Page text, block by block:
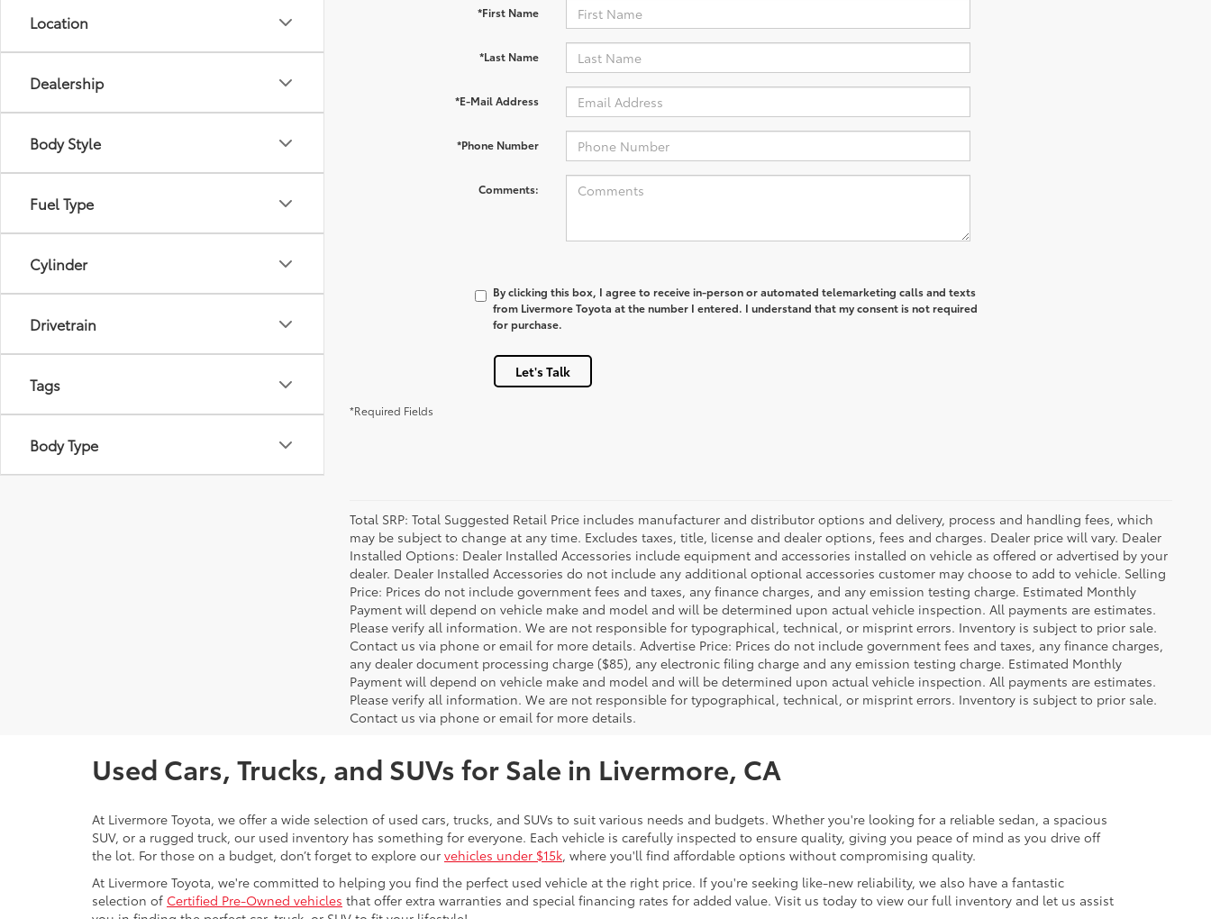
Location
Dealership
Body Style
Fuel Type
Cylinder
Drivetrain
Tags
Body Type
*First Name
*Last Name
*E-Mail Address
*Phone Number
Comments:
By clicking this box, I agree to receive in-person or automated telemarketing calls and texts
from Livermore Toyota at the number I entered. I understand that my consent is not required
for purchase.
Let's Talk
*Required Fields
Total SRP: Total Suggested Retail Price includes manufacturer and distributor options and delivery, process and handling fees, which
may be subject to change at any time. Excludes taxes, title, license and dealer options, fees and charges. Dealer price will vary. Dealer
Installed Options: Dealer Installed Accessories include equipment and accessories installed on vehicle as offered or advertised by your
dealer. Dealer Installed Accessories do not include any additional optional accessories customer may choose to add to vehicle. Selling
Price: Prices do not include government fees and taxes, any finance charges, and any emission testing charge. Estimated Monthly
Payment will depend on vehicle make and model and will be determined upon actual vehicle inspection. All payments are estimates.
Please verify all information. We are not responsible for typographical, technical, or misprint errors. Inventory is subject to prior sale.
Contact us via phone or email for more details. Advertise Price: Prices do not include government fees and taxes, any finance charges,
any dealer document processing charge ($85), any electronic filing charge and any emission testing charge. Estimated Monthly
Payment will depend on vehicle make and model and will be determined upon actual vehicle inspection. All payments are estimates.
Please verify all information. We are not responsible for typographical, technical, or misprint errors. Inventory is subject to prior sale.
Contact us via phone or email for more details.
Used Cars, Trucks, and SUVs for Sale in Livermore, CA
At Livermore Toyota, we offer a wide selection of used cars, trucks, and SUVs to suit various needs and budgets. Whether you're looking for a reliable sedan, a spacious
SUV, or a rugged truck, our used inventory has something for everyone. Each vehicle is carefully inspected to ensure quality, giving you peace of mind as you drive off
the lot. For those on a budget, don’t forget to explore our vehicles under $15k, where you'll find affordable options without compromising quality.
At Livermore Toyota, we're committed to helping you find the perfect used vehicle at the right price. If you're seeking like-new reliability, we also have a fantastic
selection of Certified Pre-Owned vehicles that offer extra warranties and special financing rates for added value. Visit us today to view our full inventory and let us assist